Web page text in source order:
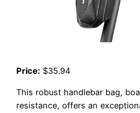
Price: $35.94
This robust handlebar bag,
resistance, offers an